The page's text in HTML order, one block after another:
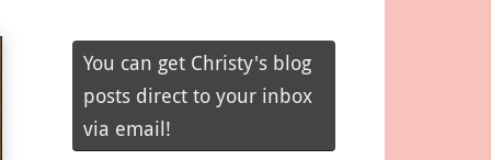
You can get Christy's blog
posts direct to your inbox
via email!